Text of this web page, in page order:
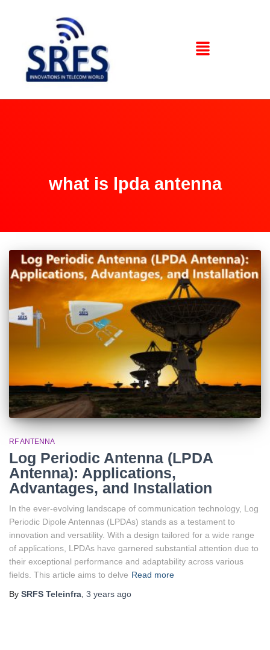
what is lpda antenna
RF ANTENNA
Log Periodic Antenna (LPDA
Antenna): Applications,
Advantages, and Installation
In the ever-evolving landscape of communication technology, Log
Periodic Dipole Antennas (LPDAs) stands as a testament to
innovation and versatility. With a design tailored for a wide range
of applications, LPDAs have garnered substantial attention due to
their exceptional performance and adaptability across various
fields. This article aims to delve Read more
By SRFS Teleinfra 3 years ago